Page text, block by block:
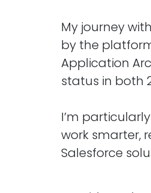
My journey
by the
Application
status in both
I’m
work smarter,
Salesforce